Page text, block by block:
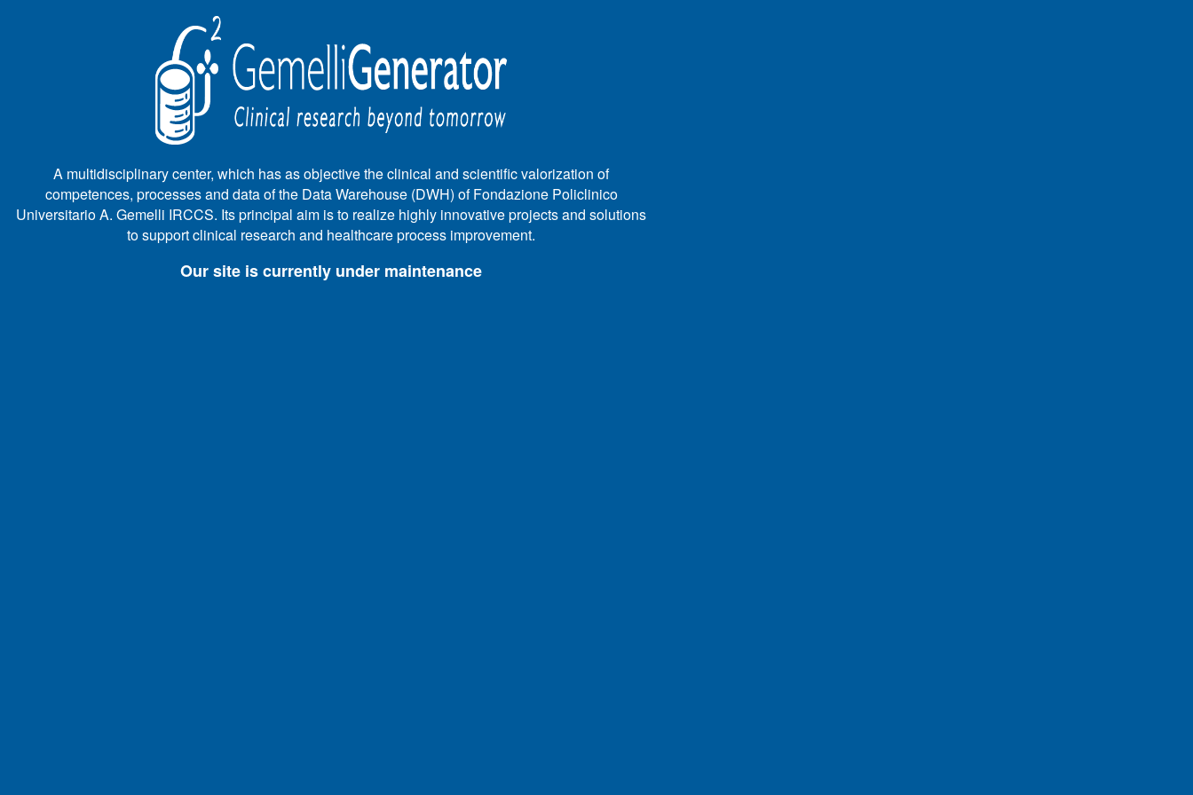
A multidisciplinary center, which has as objective the clinical and scientific valorization of
competences, processes and data of the Data Warehouse (DWH) of Fondazione Policlinico
Universitario A. Gemelli IRCCS. Its principal aim is to realize highly innovative projects and solutions
to support clinical research and healthcare process improvement.
Our site is currently under maintenance